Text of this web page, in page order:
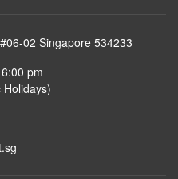
02 Singapore 534233
pm
Holidays)